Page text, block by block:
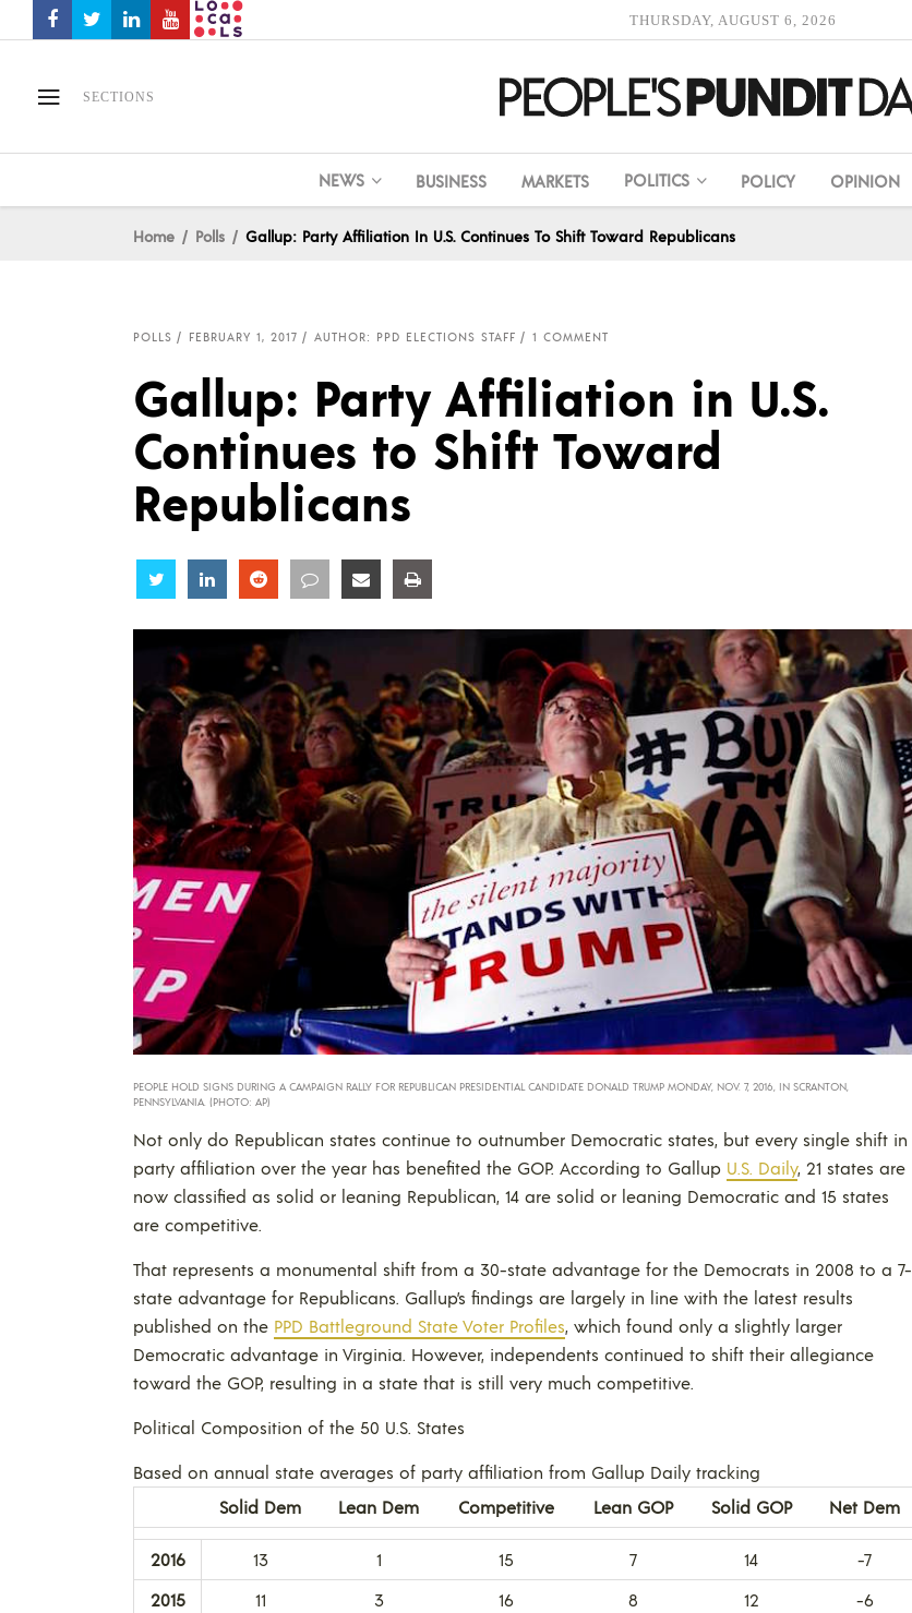
THURSDAY, AUGUST 6, 2026
SECTIONS
NEWS BUSINESS MARKETS POLITICS POLICY OPINION
Home Polls Gallup: Party Affiliation In U.S. Continues To Shift Toward Republicans
POLLS FEBRUARY 1, 2017 AUTHOR: PPD ELECTIONS STAFF 1 COMMENT
Gallup: Party Affiliation in U.S.
Continues to Shift Toward
Republicans
Share Share Share Share Share
PEOPLE HOLD SIGNS DURING A CAMPAIGN RALLY FOR REPUBLICAN PRESIDENTIAL CANDIDATE DONALD TRUMP MONDAY, NOV. 7, 2016, IN SCRANTON,
PENNSYLVANIA. (PHOTO: AP)
Not only do Republican states continue to outnumber Democratic states, but every single shift in
party affiliation over the year has benefited the GOP. According to Gallup U.S. Daily, 21 states are
now classified as solid or leaning Republican, 14 are solid or leaning Democratic and 15 states
are competitive.
That represents a monumental shift from a 30-state advantage for the Democrats in 2008 to a 7-
state advantage for Republicans. Gallup’s findings are largely in line with the latest results
published on the PPD Battleground State Voter Profiles, which found only a slightly larger
Democratic advantage in Virginia. However, independents continued to shift their allegiance
toward the GOP, resulting in a state that is still very much competitive.
Political Composition of the 50 U.S. States
Based on annual state averages of party affiliation from Gallup Daily tracking
Solid Dem
Lean Dem Competitive Lean GOP Solid GOP Net Dem
2016 13 1 15 7 14
-7
2015
11 3 16 8 12
-6